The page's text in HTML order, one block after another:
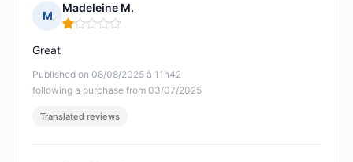
M
Madeleine M.
Rating: 1 out of 5
Published on 08/08/2025 à 11h42
following a purchase from 03/07/2025
Great
Translated reviews